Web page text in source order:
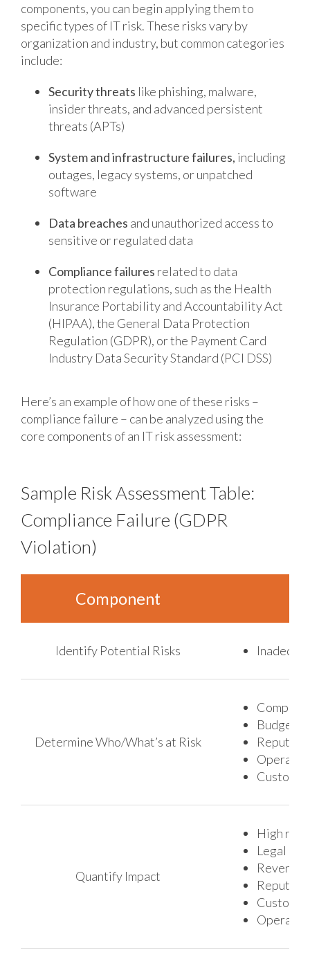
components, you can begin applying them to
specific types of IT risk. These risks vary by
organization and industry, but common categories
include:
Security threats like phishing, malware,
insider threats, and advanced persistent
threats (APTs)
System and infrastructure failures, including
outages, legacy systems, or unpatched
software
Data breaches and unauthorized access to
sensitive or regulated data
Compliance failures related to data
protection regulations, such as the Health
Insurance Portability and Accountability Act
(HIPAA), the General Data Protection
Regulation (GDPR), or the Payment Card
Industry Data Security Standard (PCI DSS)
Here’s an example of how one of these risks –
compliance failure – can be analyzed using the
core components of an IT risk assessment:
Sample Risk Assessment Table:
Compliance Failure (GDPR
Violation)
Component
Identify Potential Risks
Determine Who/What’s at Risk
Budget
Quantify Impact
High
Legal
Revenue